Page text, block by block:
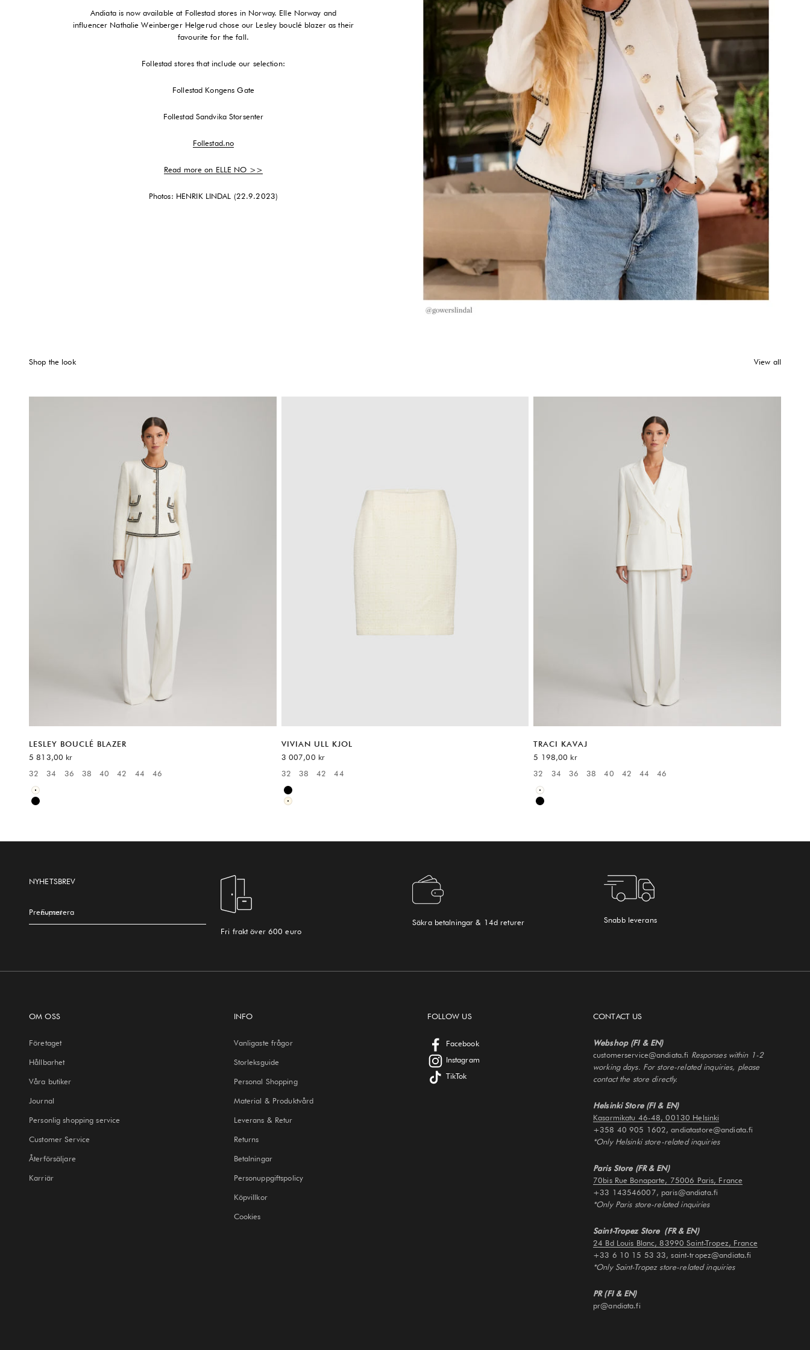
Andiata is now available at Follestad stores in Norway. Elle Norway and
influencer Nathalie Weinberger Helgerud chose our Lesley bouclé blazer as their
favourite for the fall.
Follestad stores that include our selection:
Follestad Kongens Gate
Follestad Sandvika Storsenter
Follestad.no
Read more on ELLE NO >>
Photos: HENRIK LINDAL (22.9.2023)
Shop the look View all
LESLEY BOUCLÉ BLAZER
REA-pris
5 813,00 kr
Available sizes:
32 34 36 38 40 42 44 46
White
Black
VIVIAN ULL KJOL
REA-pris
3 007,00 kr
Available sizes:
32 38 42 44
Black
White
TRACI KAVAJ
REA-pris
5 198,00 kr
Available sizes:
32 34 36 38 40 42 44 46
White
Black
NYHETSBREV
E-post
Prenumerera
Fri frakt över 600 euro
Säkra betalningar & 14d returer Snabb leverans
OM OSS
Företaget
Hållbarhet
Våra butiker
Journal
Personlig shopping service
Customer Service
Återförsäljare
Karriär
INFO
Vanligaste frågor
Storleksguide
Personal Shopping
Material & Produktvård
Leverans & Retur
Returns
Betalningar
Personuppgiftspolicy
Köpvillkor
Cookies
FOLLOW US
Facebook
Instagram
TikTok
CONTACT US
Webshop (FI & EN)
customerservice@andiata.fi Responses within 1-2
working days. For store-related inquiries, please
contact the store directly.
Helsinki Store (FI & EN)
Kasarmikatu 46-48, 00130 Helsinki
+358 40 905 1602, andiatastore@andiata.fi
*Only Helsinki store-related inquiries
Paris Store (FR & EN)
70bis Rue Bonaparte, 75006 Paris, France
+33 143546007, paris@andiata.fi
*Only Paris store-related inquiries
Saint-Tropez Store (FR & EN)
24 Bd Louis Blanc, 83990 Saint-Tropez, France
+33 6 10 15 53 33, saint-tropez@andiata.fi
*Only Saint-Tropez store-related inquiries
PR (FI & EN)
pr@andiata.fi